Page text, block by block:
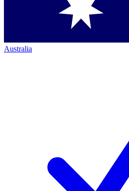
Australia